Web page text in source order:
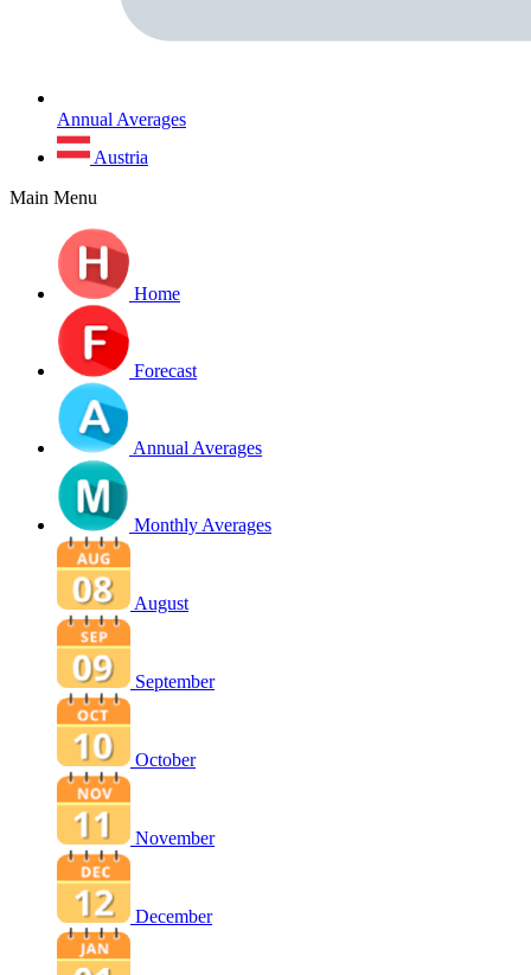
Annual Averages
Austria
Main Menu
Home
Forecast
Annual Averages
Monthly Averages
August
September
October
November
December